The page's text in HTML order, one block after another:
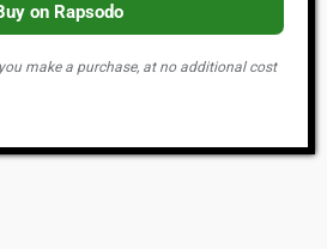
on Rapsodo
make a purchase, at no additional cost